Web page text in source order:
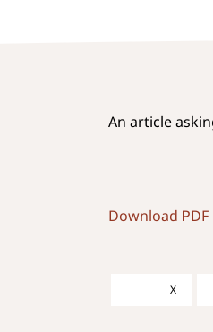
An article
Download PDF
X